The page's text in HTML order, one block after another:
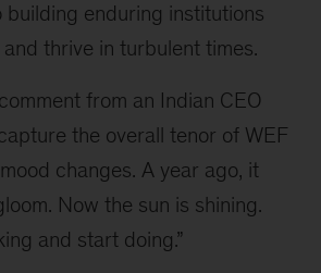
enduring institutions
thrive in turbulent times.
from an Indian CEO
the overall tenor of WEF
changes. A year ago, it
Now the sun is shining.
and start doing.”